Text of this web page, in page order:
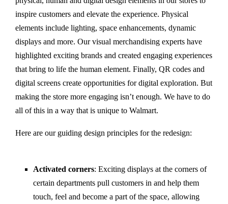
inspire customers and elevate the experience. Physical
elements include lighting, space enhancements, dynamic
displays and more. Our visual merchandising experts have
highlighted exciting brands and created engaging experiences
that bring to life the human element. Finally, QR codes and
digital screens create opportunities for digital exploration. But
making the store more engaging isn’t enough. We have to do
all of this in a way that is unique to Walmart.
Here are our guiding design principles for the redesign:
Activated corners: Exciting displays at the corners of
certain departments pull customers in and help them
touch, feel and become a part of the space, allowing